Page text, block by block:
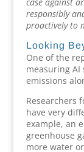
responsibly
proactively to
Looking
One of the
measuring
emissions
Researchers
have very
example, an
greenhouse
more water